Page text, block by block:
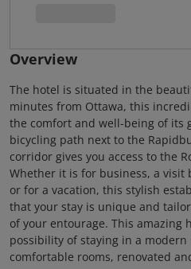
Overview
The hotel is situated in the
minutes from Ottawa, this
the comfort and well-being of its
bicycling path next to the
corridor gives you access to the
Whether it is for business, a visit
or for a vacation, this stylish
that your stay is unique and
of your entourage. This amazing
possibility of staying in a
comfortable rooms, renovated